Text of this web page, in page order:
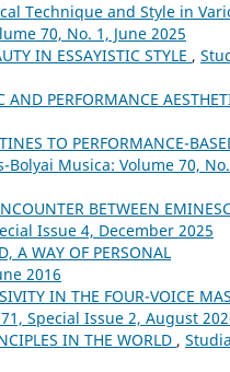
Technique and Style in
70, No. 1, June 2025
IN ESSAYISTIC STYLE ,
PERFORMANCE
TO PERFORMANCE-
Musica: Volume 70,
BETWEEN
Issue 4, December 2025
A WAY OF PERSONAL
2016
IN THE FOUR-VOICE
Special Issue 2, August
IN THE WORLD , Studia